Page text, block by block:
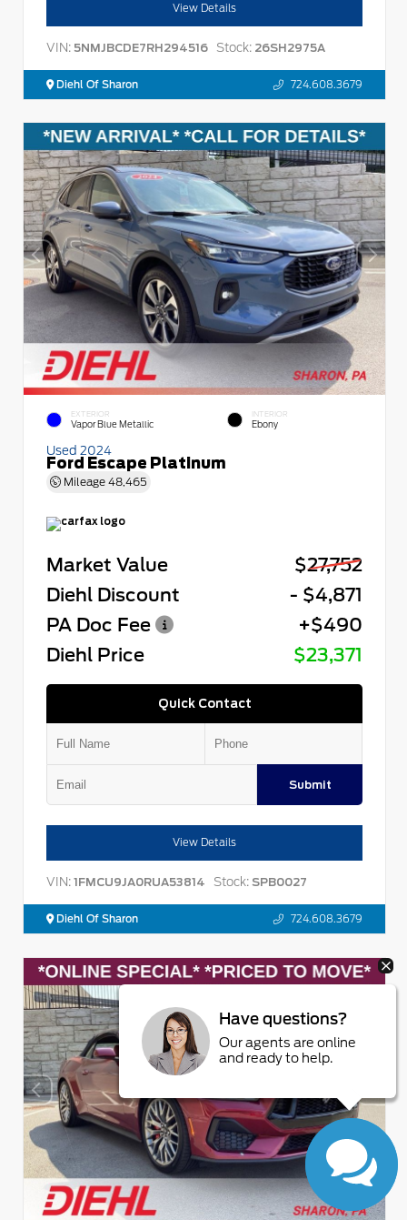
View Details
VIN: 5NMJBCDE7RH294516 Stock: 26SH2975A
Diehl Of Sharon 724.608.3679
EXTERIOR
Vapor Blue Metallic
INTERIOR
Ebony
Used 2024
Ford Escape Platinum
Mileage 48,465
Market Value
$27,752
Diehl Discount
- $4,871
PA Doc Fee
+$490
Diehl Price
$23,371
Quick Contact
Submit
View Details
VIN: 1FMCU9JA0RUA53814 Stock: SPB0027
Diehl Of Sharon 724.608.3679
Have questions?
Our agents are online
and ready to help.